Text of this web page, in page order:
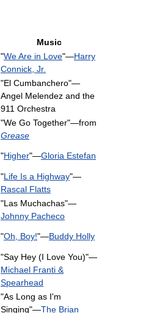
Music
"We Are in Love"—Harry
Connick, Jr.
"El Cumbanchero"—
Angel Melendez and the
911 Orchestra
"We Go Together"—from
Grease
"Higher"—Gloria Estefan
"Life Is a Highway"—
Rascal Flatts
"Las Muchachas"—
Johnny Pacheco
"Oh, Boy!"—Buddy Holly
"Say Hey (I Love You)"—
Michael Franti &
Spearhead
"As Long as I'm
Singing"—The Brian